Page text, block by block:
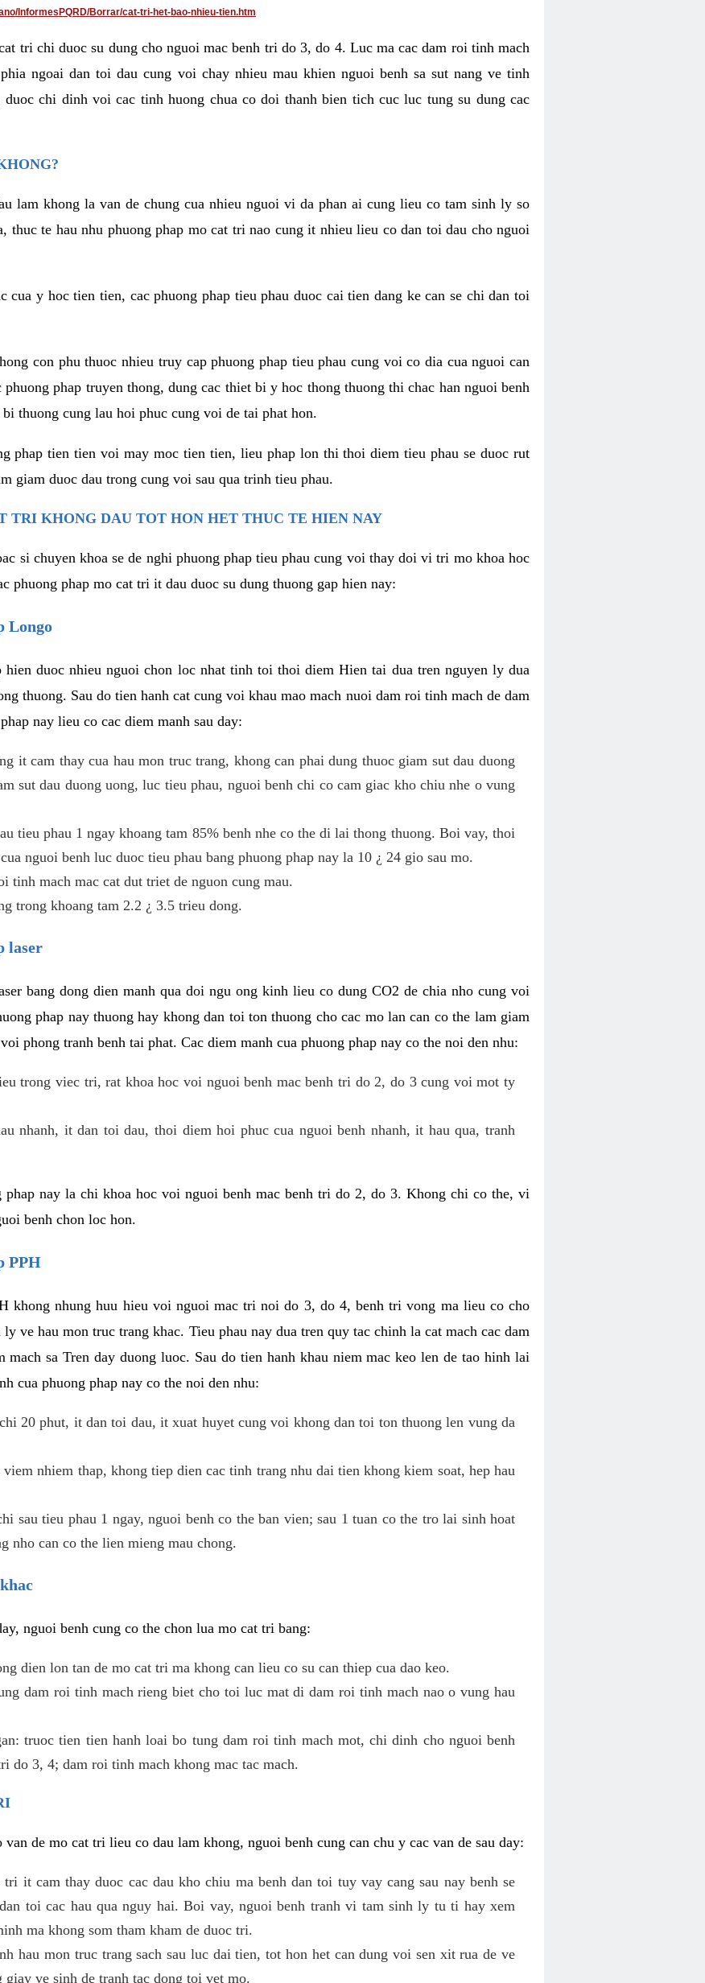
InformesPQRD/Borrar/cat-tri-het-bao-nhieu-tien.htm
tri chi duoc su dung cho nguoi mac benh tri do 3, do 4. Luc ma cac dam roi tinh mach
ngoai dan toi dau cung voi chay nhieu mau khien nguoi benh sa sut nang ve tinh
chi dinh voi cac tinh huong chua co doi thanh bien tich cuc luc tung su dung cac
lam khong la van de chung cua nhieu nguoi vi da phan ai cung lieu co tam sinh ly so
thuc te hau nhu phuong phap mo cat tri nao cung it nhieu lieu co dan toi dau cho nguoi
cua y hoc tien tien, cac phuong phap tieu phau duoc cai tien dang ke can se chi dan toi
con phu thuoc nhieu truy cap phuong phap tieu phau cung voi co dia cua nguoi can
phap truyen thong, dung cac thiet bi y hoc thong thuong thi chac han nguoi benh
thuong cung lau hoi phuc cung voi de tai phat hon.
phap tien tien voi may moc tien tien, lieu phap lon thi thoi diem tieu phau se duoc rut
giam duoc dau trong cung voi sau qua trinh tieu phau.
TRI KHONG DAU TOT HON HET THUC TE HIEN NAY
si chuyen khoa se de nghi phuong phap tieu phau cung voi thay doi vi tri mo khoa hoc
phuong phap mo cat tri it dau duoc su dung thuong gap hien nay:
Longo
hien duoc nhieu nguoi chon loc nhat tinh toi thoi diem Hien tai dua tren nguyen ly dua
thuong. Sau do tien hanh cat cung voi khau mao mach nuoi dam roi tinh mach de dam
nay lieu co cac diem manh sau day:
it cam thay cua hau mon truc trang, khong can phai dung thuoc giam sut dau duong
sut dau duong uong, luc tieu phau, nguoi benh chi co cam giac kho chiu nhe o vung
tieu phau 1 ngay khoang tam 85% benh nhe co the di lai thong thuong. Boi vay, thoi
nguoi benh luc duoc tieu phau bang phuong phap nay la 10 ¿ 24 gio sau mo.
tinh mach mac cat dut triet de nguon cung mau.
trong khoang tam 2.2 ¿ 3.5 trieu dong.
laser
bang dong dien manh qua doi ngu ong kinh lieu co dung CO2 de chia nho cung voi
phap nay thuong hay khong dan toi ton thuong cho cac mo lan can co the lam giam
phong tranh benh tai phat. Cac diem manh cua phuong phap nay co the noi den nhu:
trong viec tri, rat khoa hoc voi nguoi benh mac benh tri do 2, do 3 cung voi mot ty
nhanh, it dan toi dau, thoi diem hoi phuc cua nguoi benh nhanh, it hau qua, tranh
phap nay la chi khoa hoc voi nguoi benh mac benh tri do 2, do 3. Khong chi co the, vi
benh chon loc hon.
PPH
khong nhung huu hieu voi nguoi mac tri noi do 3, do 4, benh tri vong ma lieu co cho
ve hau mon truc trang khac. Tieu phau nay dua tren quy tac chinh la cat mach cac dam
sa Tren day duong luoc. Sau do tien hanh khau niem mac keo len de tao hinh lai
cua phuong phap nay co the noi den nhu:
20 phut, it dan toi dau, it xuat huyet cung voi khong dan toi ton thuong len vung da
nhiem thap, khong tiep dien cac tinh trang nhu dai tien khong kiem soat, hep hau
sau tieu phau 1 ngay, nguoi benh co the ban vien; sau 1 tuan co the tro lai sinh hoat
nho can co the lien mieng mau chong.
nguoi benh cung co the chon lua mo cat tri bang:
dien lon tan de mo cat tri ma khong can lieu co su can thiep cua dao keo.
dam roi tinh mach rieng biet cho toi luc mat di dam roi tinh mach nao o vung hau
truoc tien tien hanh loai bo tung dam roi tinh mach mot, chi dinh cho nguoi benh
do 3, 4; dam roi tinh mach khong mac tac mach.
de mo cat tri lieu co dau lam khong, nguoi benh cung can chu y cac van de sau day:
it cam thay duoc cac dau kho chiu ma benh dan toi tuy vay cang sau nay benh se
toi cac hau qua nguy hai. Boi vay, nguoi benh tranh vi tam sinh ly tu ti hay xem
ma khong som tham kham de duoc tri.
hau mon truc trang sach sau luc dai tien, tot hon het can dung voi sen xit rua de ve
ve sinh de tranh tac dong toi vet mo.